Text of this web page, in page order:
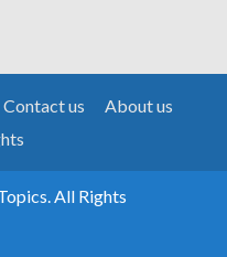
Contact us
About us
All Rights